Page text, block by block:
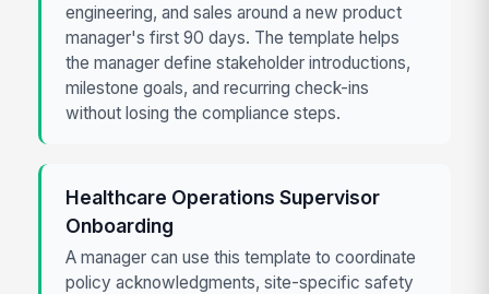
engineering, and sales around a new product
manager's first 90 days. The template helps
the manager define stakeholder introductions,
milestone goals, and recurring check-ins
without losing the compliance steps.
Healthcare Operations Supervisor
Onboarding
A manager can use this template to coordinate
policy acknowledgments, site-specific safety